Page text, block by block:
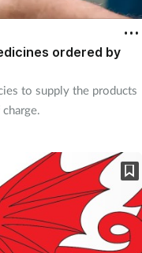
ordered by
to supply the products